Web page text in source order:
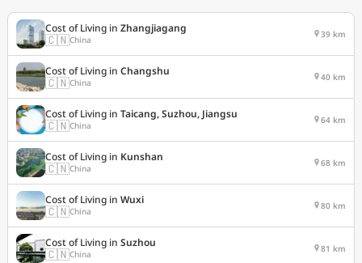
Cost of Living in Zhangjiagang
🇨🇳China 39 km
Cost of Living in Changshu
🇨🇳China 40 km
Cost of Living in Taicang, Suzhou, Jiangsu
🇨🇳China 64 km
Cost of Living in Kunshan
🇨🇳China 68 km
Cost of Living in Wuxi
🇨🇳China 80 km
Cost of Living in Suzhou
🇨🇳China 81 km